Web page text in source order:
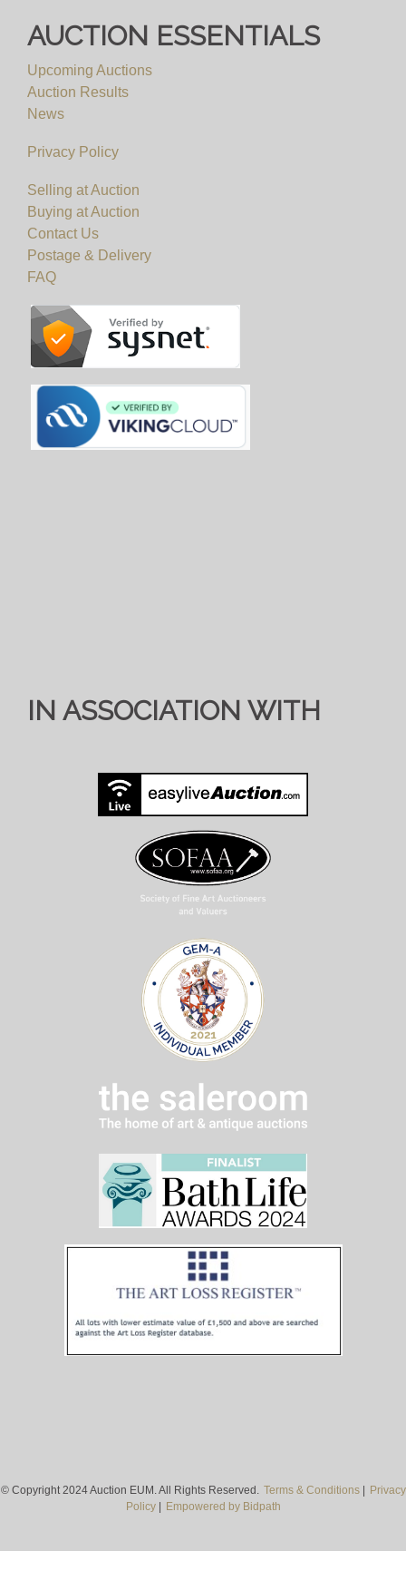
AUCTION ESSENTIALS
Upcoming Auctions
Auction Results
News
Privacy Policy
Selling at Auction
Buying at Auction
Contact Us
Postage & Delivery
FAQ
IN ASSOCIATION WITH
© Copyright 2024 Auction EUM. All Rights Reserved. Terms & Conditions|
Privacy
Policy| Empowered by Bidpath